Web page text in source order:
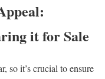
it for Sale
so it’s crucial to ensure